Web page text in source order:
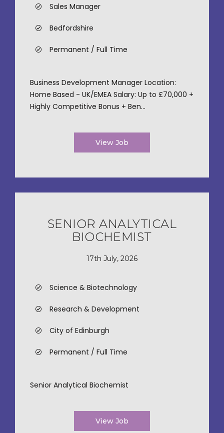
Sales Manager
Bedfordshire
Permanent / Full Time
Business Development Manager Location:
Home Based - UK/EMEA Salary: Up to £70,000 +
Highly Competitive Bonus + Ben...
View Job
SENIOR ANALYTICAL
BIOCHEMIST
17th July, 2026
Science & Biotechnology
Research & Development
City of Edinburgh
Permanent / Full Time
Senior Analytical Biochemist
View Job